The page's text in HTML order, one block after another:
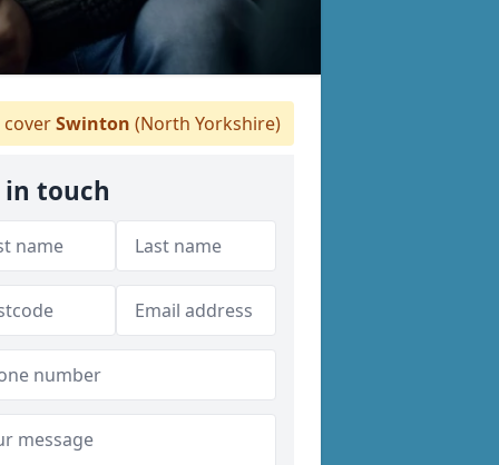
Swinton (North Yorkshire)
in touch